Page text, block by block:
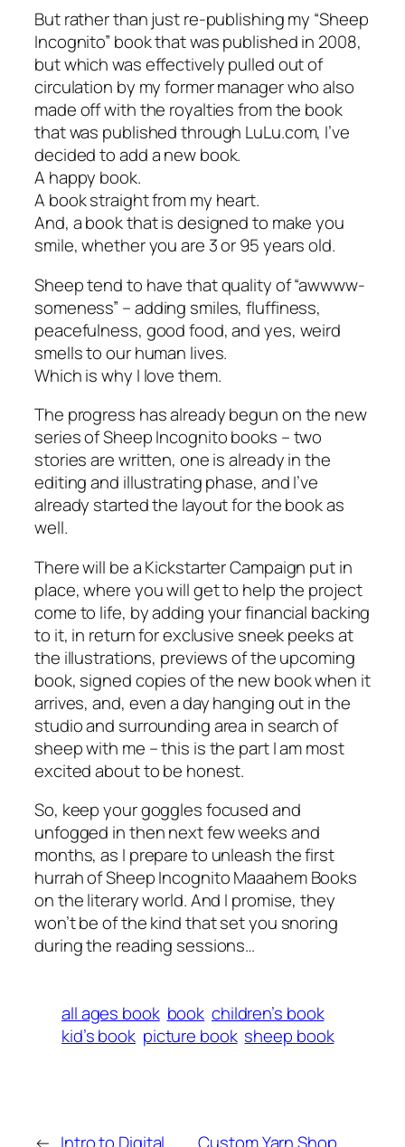
But rather than just re-publishing my “Sheep
Incognito” book that was published in 2008,
but which was effectively pulled out of
circulation by my former manager who also
made off with the royalties from the book
that was published through LuLu.com, I’ve
decided to add a new book.
A happy book.
A book straight from my heart.
And, a book that is designed to make you
smile, whether you are 3 or 95 years old.
Sheep tend to have that quality of “awwww-
someness” – adding smiles, fluffiness,
peacefulness, good food, and yes, weird
smells to our human lives.
Which is why I love them.
The progress has already begun on the new
series of Sheep Incognito books – two
stories are written, one is already in the
editing and illustrating phase, and I’ve
already started the layout for the book as
well.
There will be a Kickstarter Campaign put in
place, where you will get to help the project
come to life, by adding your financial backing
to it, in return for exclusive sneek peeks at
the illustrations, previews of the upcoming
book, signed copies of the new book when it
arrives, and, even a day hanging out in the
studio and surrounding area in search of
sheep with me – this is the part I am most
excited about to be honest.
So, keep your goggles focused and
unfogged in then next few weeks and
months, as I prepare to unleash the first
hurrah of Sheep Incognito Maaahem Books
on the literary world. And I promise, they
won’t be of the kind that set you snoring
during the reading sessions…
all ages book book children’s book
kid’s book picture book sheep book